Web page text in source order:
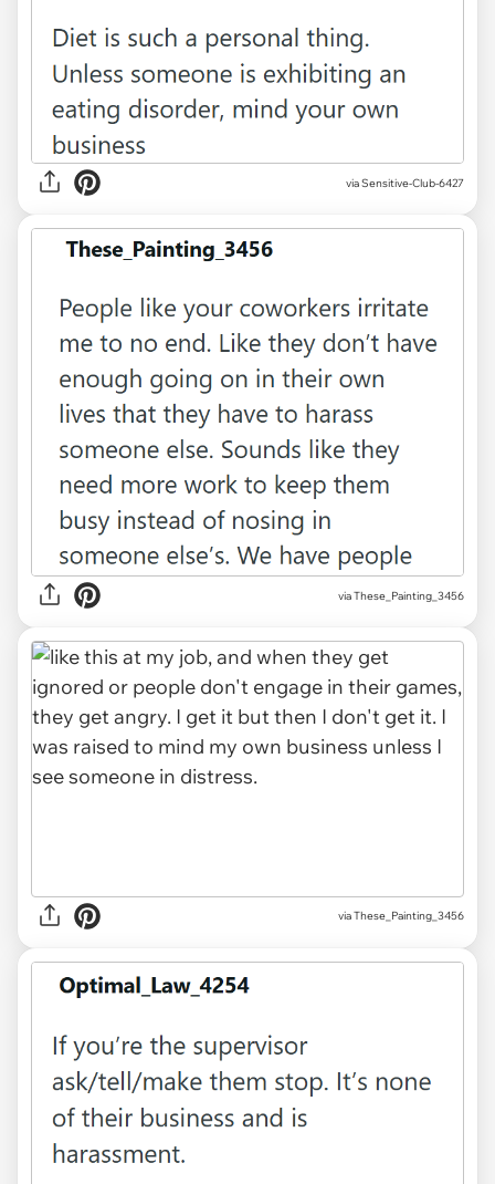
via Sensitive-Club-6427
via These_Painting_3456
via These_Painting_3456